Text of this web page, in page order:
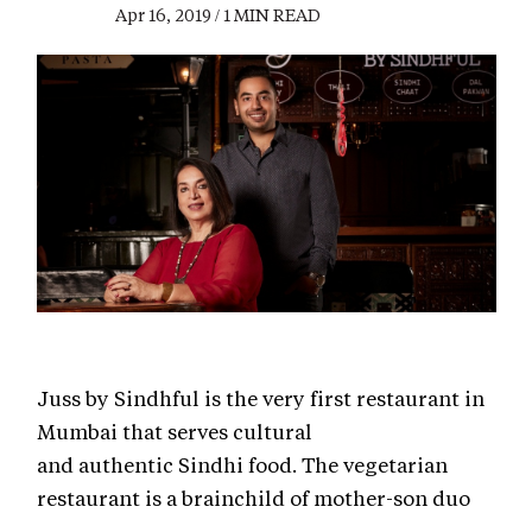
Apr 16, 2019 / 1 MIN READ
Juss by Sindhful is the very first restaurant in
Mumbai that serves cultural
and authentic Sindhi food. The vegetarian
restaurant is a brainchild of mother-son duo